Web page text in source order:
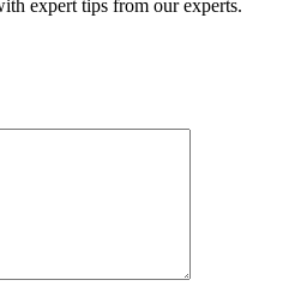
expert tips from our experts.